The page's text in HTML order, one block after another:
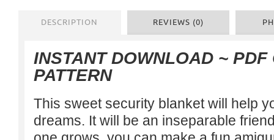
DESCRIPTION REVIEWS (0)
INSTANT DOWNLOAD ~ PDF
PATTERN
This sweet security blanket will help
dreams. It will be an inseparable